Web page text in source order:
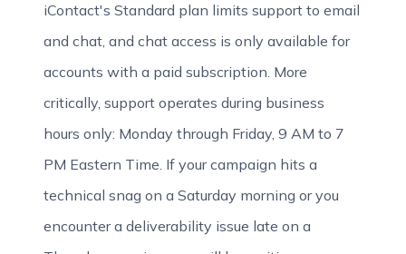
iContact's Standard plan limits support to email
and chat, and chat access is only available for
accounts with a paid subscription. More
critically, support operates during business
hours only: Monday through Friday, 9 AM to 7
PM Eastern Time. If your campaign hits a
technical snag on a Saturday morning or you
encounter a deliverability issue late on a